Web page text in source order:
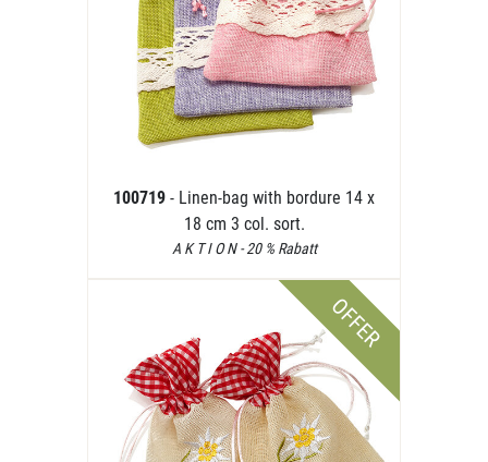
100719 - Linen-bag with bordure 14 x
18 cm 3 col. sort.
A K T I O N - 20 % Rabatt
OFFER